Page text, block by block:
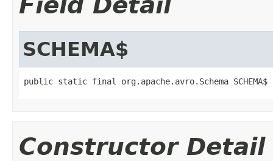
SCHEMA$
public static final org.apache.avro.Schema SCHEMA$
Constructor Detail